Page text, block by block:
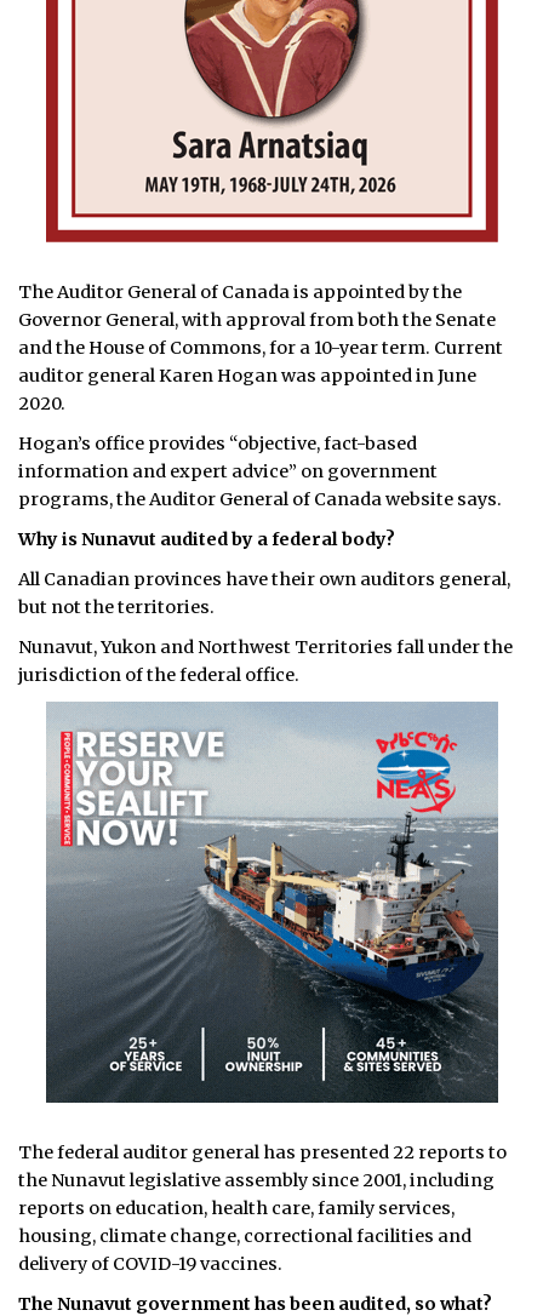
The Auditor General of Canada is appointed by the
Governor General, with approval from both the Senate
and the House of Commons, for a 10-year term. Current
auditor general Karen Hogan was appointed in June
2020.
Hogan’s office provides “objective, fact-based
information and expert advice” on government
programs, the Auditor General of Canada website says.
Why is Nunavut audited by a federal body?
All Canadian provinces have their own auditors general,
but not the territories.
Nunavut, Yukon and Northwest Territories fall under the
jurisdiction of the federal office.
The federal auditor general has presented 22 reports to
the Nunavut legislative assembly since 2001, including
reports on education, health care, family services,
housing, climate change, correctional facilities and
delivery of COVID-19 vaccines.
The Nunavut government has been audited, so what?